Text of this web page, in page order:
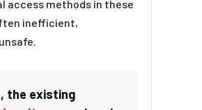
access methods in these
inefficient,
the existing